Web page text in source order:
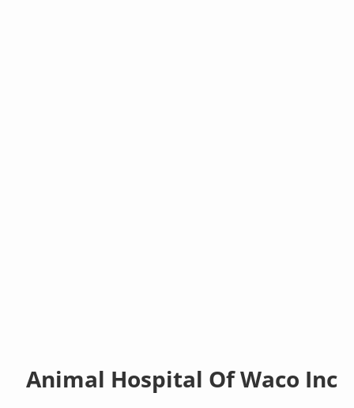
Animal Hospital Of Waco Inc